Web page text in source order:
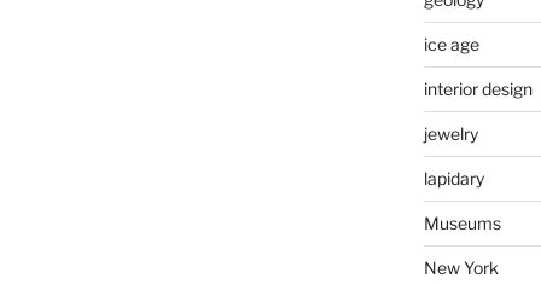
ice age
interior design
jewelry
lapidary
Museums
New York